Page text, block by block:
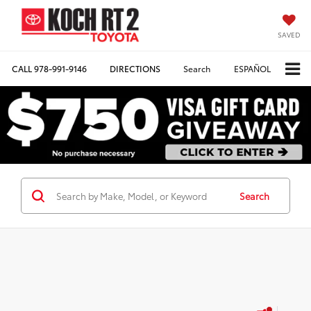
SAVED
CALL978-991-9146 DIRECTIONS Search ESPAÑOL
Search